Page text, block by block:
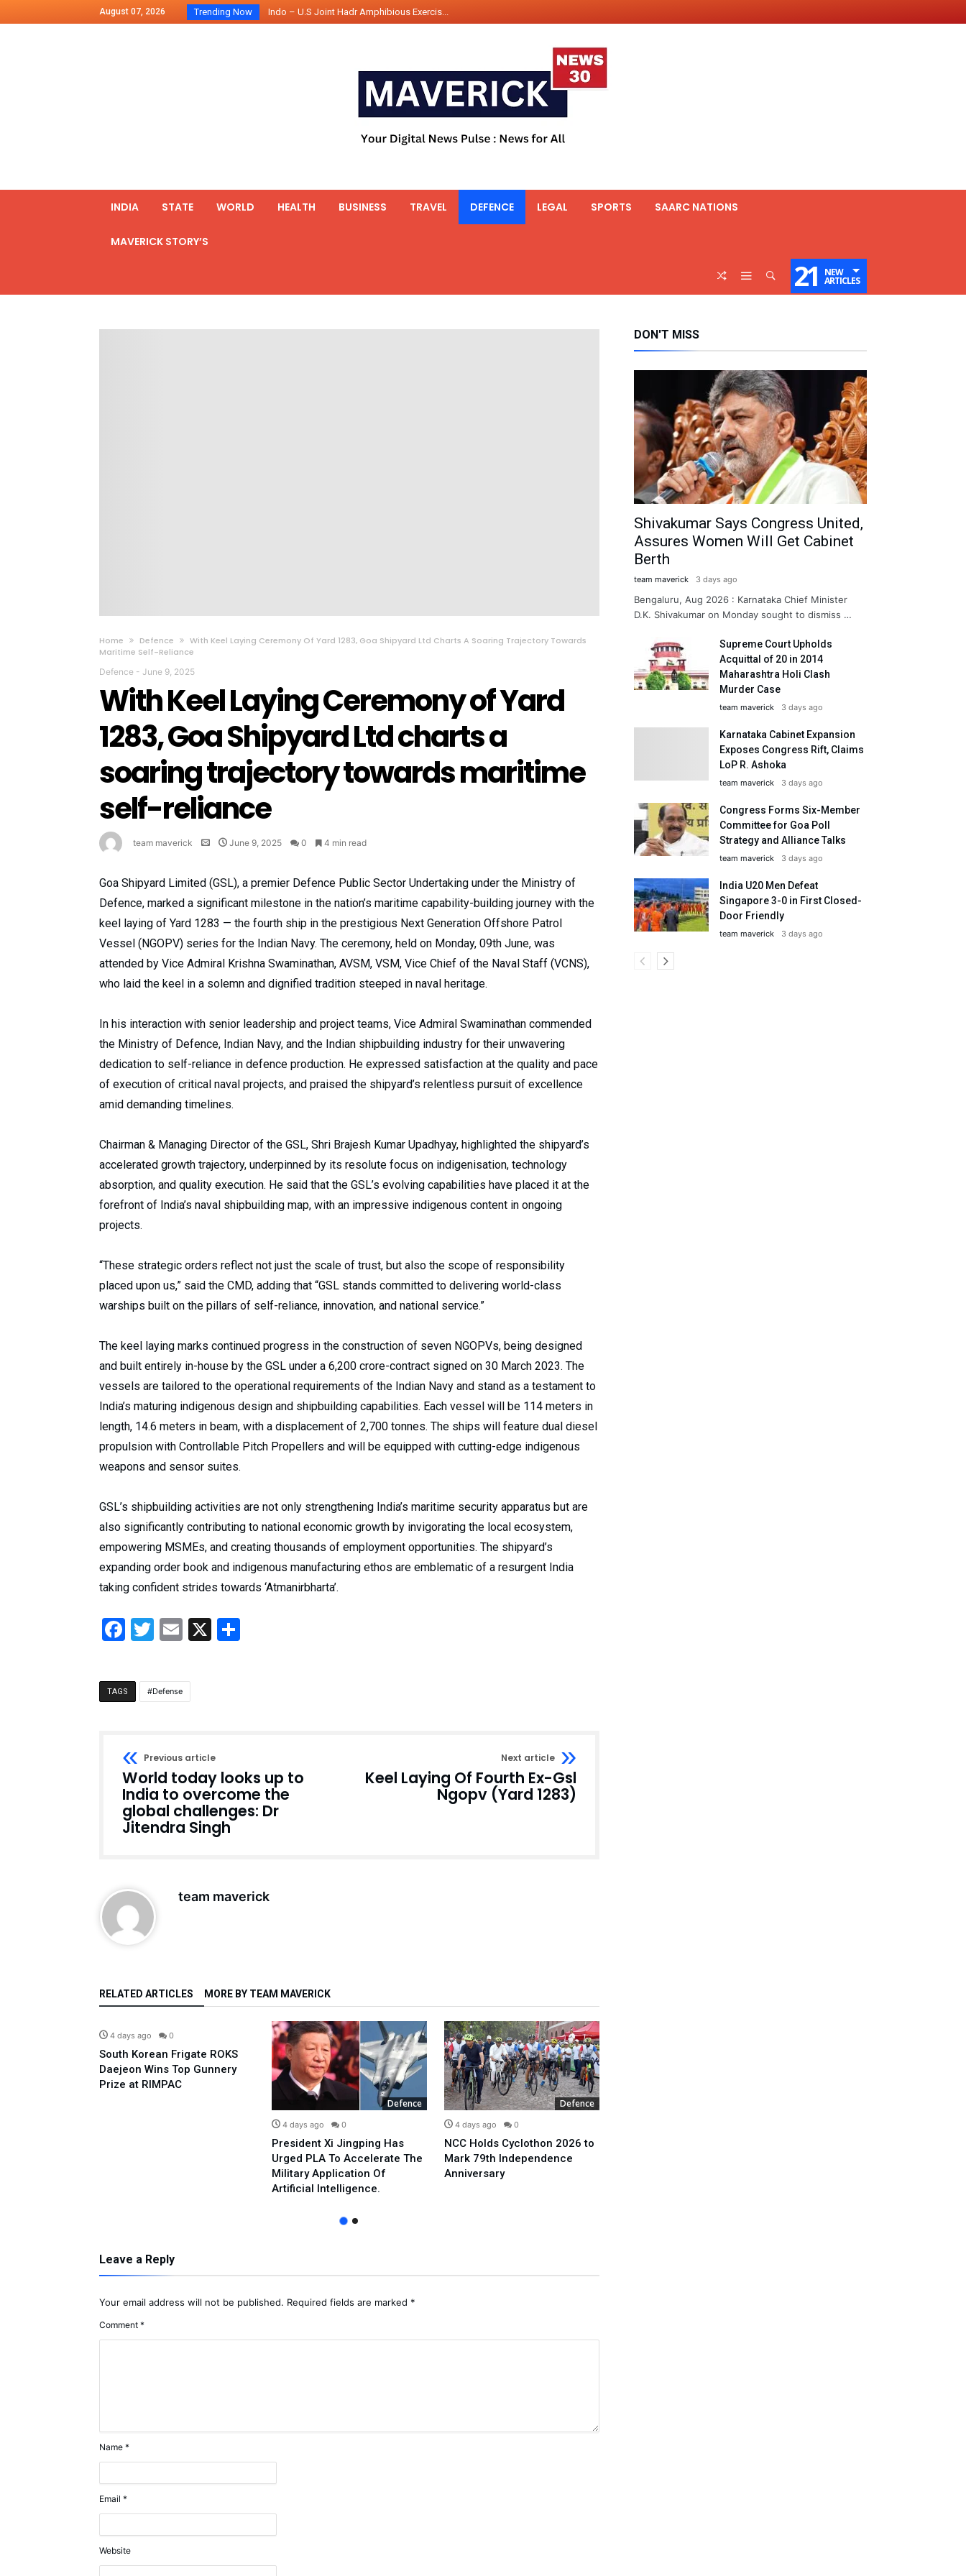
August 07, 2026 Trending Now Chilean President Gabriel Boric Font Arrives i...
Review Meeting on Illegal Mining Prevention – ...
PM meets former PM of Thailand...
INDIA STATE WORLD HEALTH BUSINESS TRAVEL DEFENCE LEGAL SPORTS SAARC NATIONS
MAVERICK STORY’S
21 NEW
ARTICLES
Home Defence
With Keel Laying Ceremony Of Yard 1283, Goa Shipyard Ltd Charts A Soaring Trajectory Towards
Maritime Self-Reliance
Defence - June 9, 2025
With Keel Laying Ceremony of Yard
1283, Goa Shipyard Ltd charts a
soaring trajectory towards maritime
self-reliance
team maverick June 9, 2025 0 4 min read
Goa Shipyard Limited (GSL), a premier Defence Public Sector Undertaking under the Ministry of
Defence, marked a significant milestone in the nation’s maritime capability-building journey with the
keel laying of Yard 1283 — the fourth ship in the prestigious Next Generation Offshore Patrol
Vessel (NGOPV) series for the Indian Navy. The ceremony, held on Monday, 09th June, was
attended by Vice Admiral Krishna Swaminathan, AVSM, VSM, Vice Chief of the Naval Staff (VCNS),
who laid the keel in a solemn and dignified tradition steeped in naval heritage.
In his interaction with senior leadership and project teams, Vice Admiral Swaminathan commended
the Ministry of Defence, Indian Navy, and the Indian shipbuilding industry for their unwavering
dedication to self-reliance in defence production. He expressed satisfaction at the quality and pace
of execution of critical naval projects, and praised the shipyard’s relentless pursuit of excellence
amid demanding timelines.
Chairman & Managing Director of the GSL, Shri Brajesh Kumar Upadhyay, highlighted the shipyard’s
accelerated growth trajectory, underpinned by its resolute focus on indigenisation, technology
absorption, and quality execution. He said that the GSL’s evolving capabilities have placed it at the
forefront of India’s naval shipbuilding map, with an impressive indigenous content in ongoing
projects.
“These strategic orders reflect not just the scale of trust, but also the scope of responsibility
placed upon us,” said the CMD, adding that “GSL stands committed to delivering world-class
warships built on the pillars of self-reliance, innovation, and national service.”
The keel laying marks continued progress in the construction of seven NGOPVs, being designed
and built entirely in-house by the GSL under a ₹6,200 crore-contract signed on 30 March 2023. The
vessels are tailored to the operational requirements of the Indian Navy and stand as a testament to
India’s maturing indigenous design and shipbuilding capabilities. Each vessel will be 114 meters in
length, 14.6 meters in beam, with a displacement of 2,700 tonnes. The ships will feature dual diesel
propulsion with Controllable Pitch Propellers and will be equipped with cutting-edge indigenous
weapons and sensor suites.
GSL’s shipbuilding activities are not only strengthening India’s maritime security apparatus but are
also significantly contributing to national economic growth by invigorating the local ecosystem,
empowering MSMEs, and creating thousands of employment opportunities. The shipyard’s
expanding order book and indigenous manufacturing ethos are emblematic of a resurgent India
taking confident strides towards ‘Atmanirbharta’.
Facebook
Twitter
Email
X
TAGS Defense
Previous article
World today looks up to
India to overcome the
global challenges: Dr
Jitendra Singh
Next article
Keel Laying Of Fourth Ex-Gsl
Ngopv (Yard 1283)
team maverick
RELATED ARTICLES MORE BY TEAM MAVERICK
4 days ago 0
South Korean Frigate ROKS
Daejeon Wins Top Gunnery
Prize at RIMPAC
Defence
4 days ago 0
President Xi Jingping Has
Urged PLA To Accelerate The
Military Application Of
Artificial Intelligence.
Defence
4 days ago 0
NCC Holds Cyclothon 2026 to
Mark 79th Independence
Anniversary
Leave a Reply
Your email address will not be published. Required fields are marked *
Comment *
Name *
Email *
Website
DON'T MISS
Shivakumar Says Congress United,
Assures Women Will Get Cabinet
Berth
team maverick 3 days ago
Bengaluru, Aug 2026 : Karnataka Chief Minister
D.K. Shivakumar on Monday sought to dismiss …
Supreme Court Upholds
Acquittal of 20 in 2014
Maharashtra Holi Clash
Murder Case
team maverick 3 days ago
Karnataka Cabinet Expansion
Exposes Congress Rift, Claims
LoP R. Ashoka
team maverick 3 days ago
Congress Forms Six-Member
Committee for Goa Poll
Strategy and Alliance Talks
team maverick 3 days ago
India U20 Men Defeat
Singapore 3-0 in First Closed-
Door Friendly
team maverick 3 days ago